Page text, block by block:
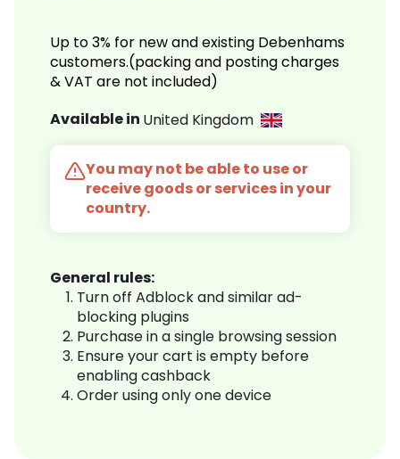
Up to 3% for new and existing Debenhams
customers.(packing and posting charges
& VAT are not included)
Available in United Kingdom
You may not be able to use or
receive goods or services in your
country.
General rules:
Turn off Adblock and similar ad-
blocking plugins
Purchase in a single browsing session
Ensure your cart is empty before
enabling cashback
Order using only one device